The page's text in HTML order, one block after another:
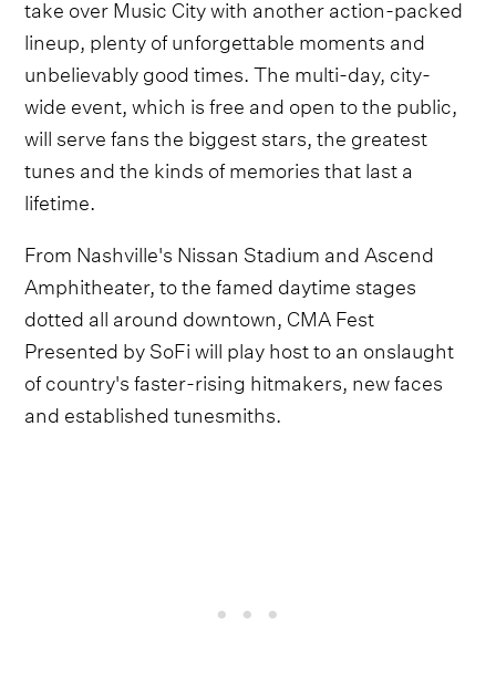
take over Music City with another action-packed
lineup, plenty of unforgettable moments and
unbelievably good times. The multi-day, city-
wide event, which is free and open to the public,
will serve fans the biggest stars, the greatest
tunes and the kinds of memories that last a
lifetime.
From Nashville's Nissan Stadium and Ascend
Amphitheater, to the famed daytime stages
dotted all around downtown, CMA Fest
Presented by SoFi will play host to an onslaught
of country's faster-rising hitmakers, new faces
and established tunesmiths.